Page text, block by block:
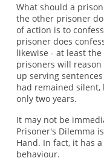
What should a
the other prisoner
of action is to
prisoner does
likewise - at least
prisoners will
up serving
had remained silent,
only two years.
It may not be
Prisoner's Dilemma
Hand. In fact, it has
behaviour.